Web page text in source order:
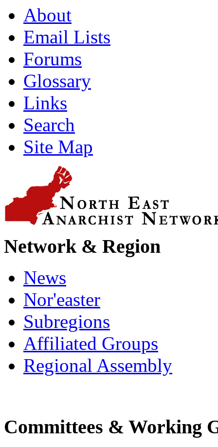
About
Email Lists
Forums
Glossary
Links
Search
Site Map
Network & Region
News
Nor'easter
Subregions
Affiliated Groups
Regional Assembly
Committees & Working